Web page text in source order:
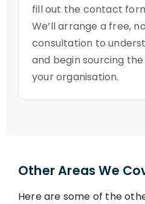
fill out the contact
We’ll arrange a free,
consultation to
and begin sourcing
your organisation.
Other Areas We
Here are some of the